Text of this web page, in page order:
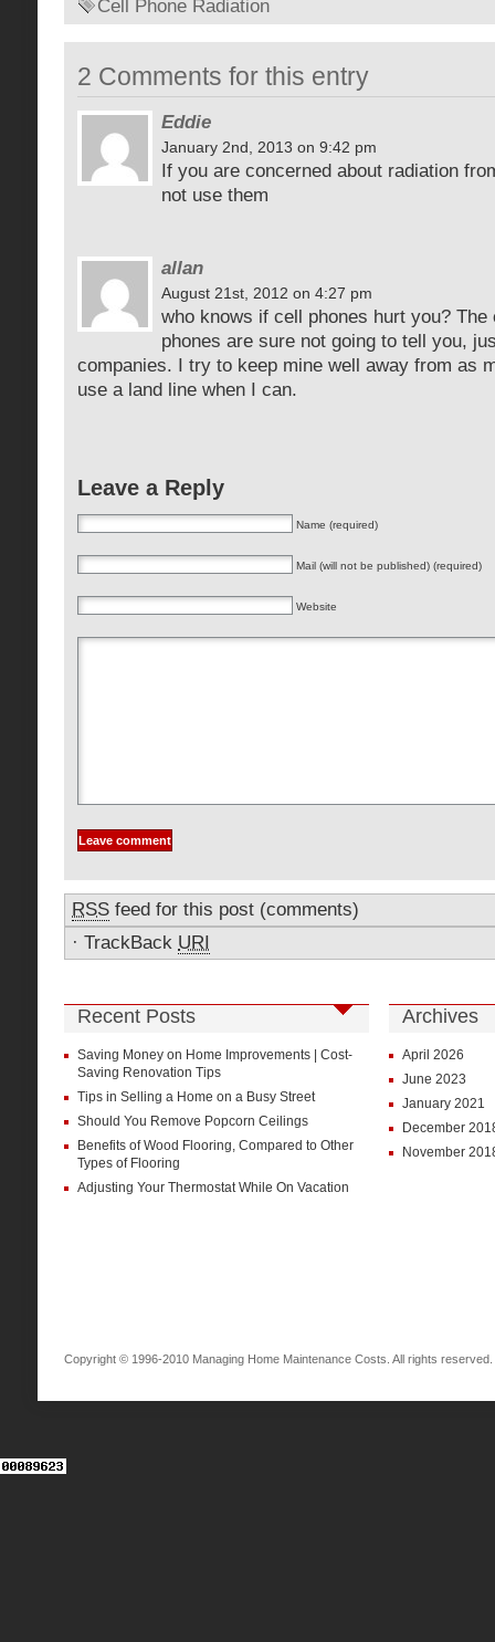
Cell Phone Radiation
2 Comments for this entry
Eddie
January 2nd, 2013 on 9:42 pm
If you are concerned about radiation
not use them
allan
August 21st, 2012 on 4:27 pm
who knows if cell phones hurt you?
phones are sure not going to tell you,
companies. I try to keep mine well away from as
use a land line when I can.
Leave a Reply
Name (required)
Mail (will not be published) (required)
Website
RSS feed for this post (comments)
· TrackBack URI
Recent Posts
Saving Money on Home Improvements | Cost-
Saving Renovation Tips
Tips in Selling a Home on a Busy Street
Should You Remove Popcorn Ceilings
Benefits of Wood Flooring, Compared to Other
Types of Flooring
Adjusting Your Thermostat While On Vacation
Archives
April 2026
June 2023
January 2021
December
November
Copyright © 1996-2010 Managing Home Maintenance Costs. All rights reserved.